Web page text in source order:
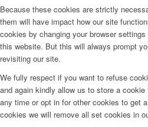
Because these cookies are strictly
them will have impact how our site
cookies by changing your browser
this website. But this will always prompt
revisiting our site.
We fully respect if you want to refuse
and again kindly allow us to store a
any time or opt in for other cookies to get
cookies we will remove all set cookies in